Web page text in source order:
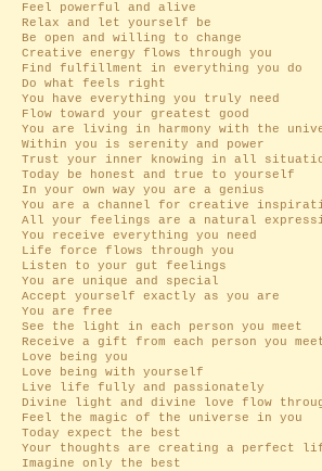
Feel powerful and alive
Relax and let yourself be
Be open and willing to change
Creative energy flows through you
Find fulfillment in everything you do
Do what feels right
You have everything you truly need
Flow toward your greatest good
You are living in harmony with the
Within you is serenity and power
Trust your inner knowing in all
Today be honest and true to yourself
In your own way you are a genius
You are a channel for creative
All your feelings are a natural
You receive everything you need
Life force flows through you
Listen to your gut feelings
You are unique and special
Accept yourself exactly as you are
You are free
See the light in each person you meet
Receive a gift from each person you
Love being you
Love being with yourself
Live life fully and passionately
Divine light and divine love flow
Feel the magic of the universe in you
Today expect the best
Your thoughts are creating a perfect
Imagine only the best